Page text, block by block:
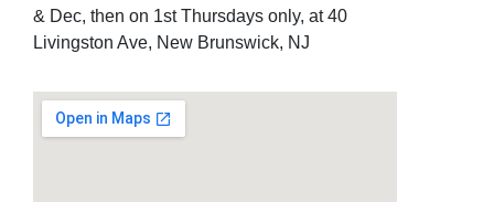
& Dec, then on 1st Thursdays only, at 40
Livingston Ave, New Brunswick, NJ